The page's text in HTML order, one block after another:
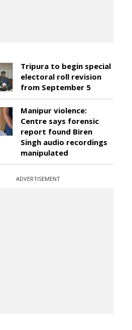
Tripura to begin special
electoral roll revision
from September 5
Manipur violence:
Centre says forensic
report found Biren
Singh audio recordings
manipulated
ADVERTISEMENT